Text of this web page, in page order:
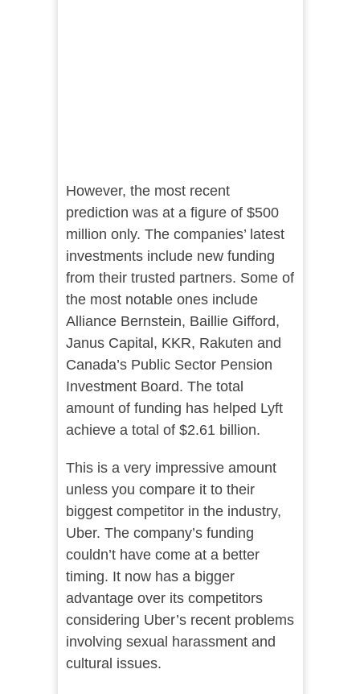
However, the most recent
prediction was at a figure of $500
million only. The companies’ latest
investments include new funding
from their trusted partners. Some of
the most notable ones include
Alliance Bernstein, Baillie Gifford,
Janus Capital, KKR, Rakuten and
Canada’s Public Sector Pension
Investment Board. The total
amount of funding has helped Lyft
achieve a total of $2.61 billion.
This is a very impressive amount
unless you compare it to their
biggest competitor in the industry,
Uber. The company’s funding
couldn’t have come at a better
timing. It now has a bigger
advantage over its competitors
considering Uber’s recent problems
involving sexual harassment and
cultural issues.